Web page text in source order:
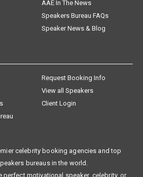
AAE In The News
Speakers Bureau FAQs
Speaker News & Blog
Request Booking Info
View all Speakers
Client Login
celebrity booking agencies and top
bureaus in the world.
perfect motivational speaker, celebrity, or